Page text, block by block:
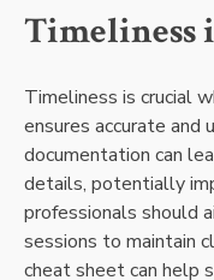
Timeliness
Timeliness is crucial
ensures accurate
documentation can
details, potentially
professionals should
sessions to maintain
cheat sheet can help